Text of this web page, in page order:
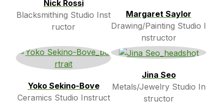
Nick Rossi
Blacksmithing Studio Inst
ructor
Margaret Saylor
Drawing/Painting Studio I
nstructor
Yoko Sekino-Bove
Ceramics Studio Instruct
Jina Seo
Metals/Jewelry Studio In
structor